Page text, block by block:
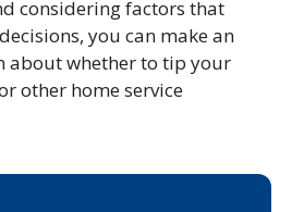
considering factors that
you can make an
about whether to tip your
other home service